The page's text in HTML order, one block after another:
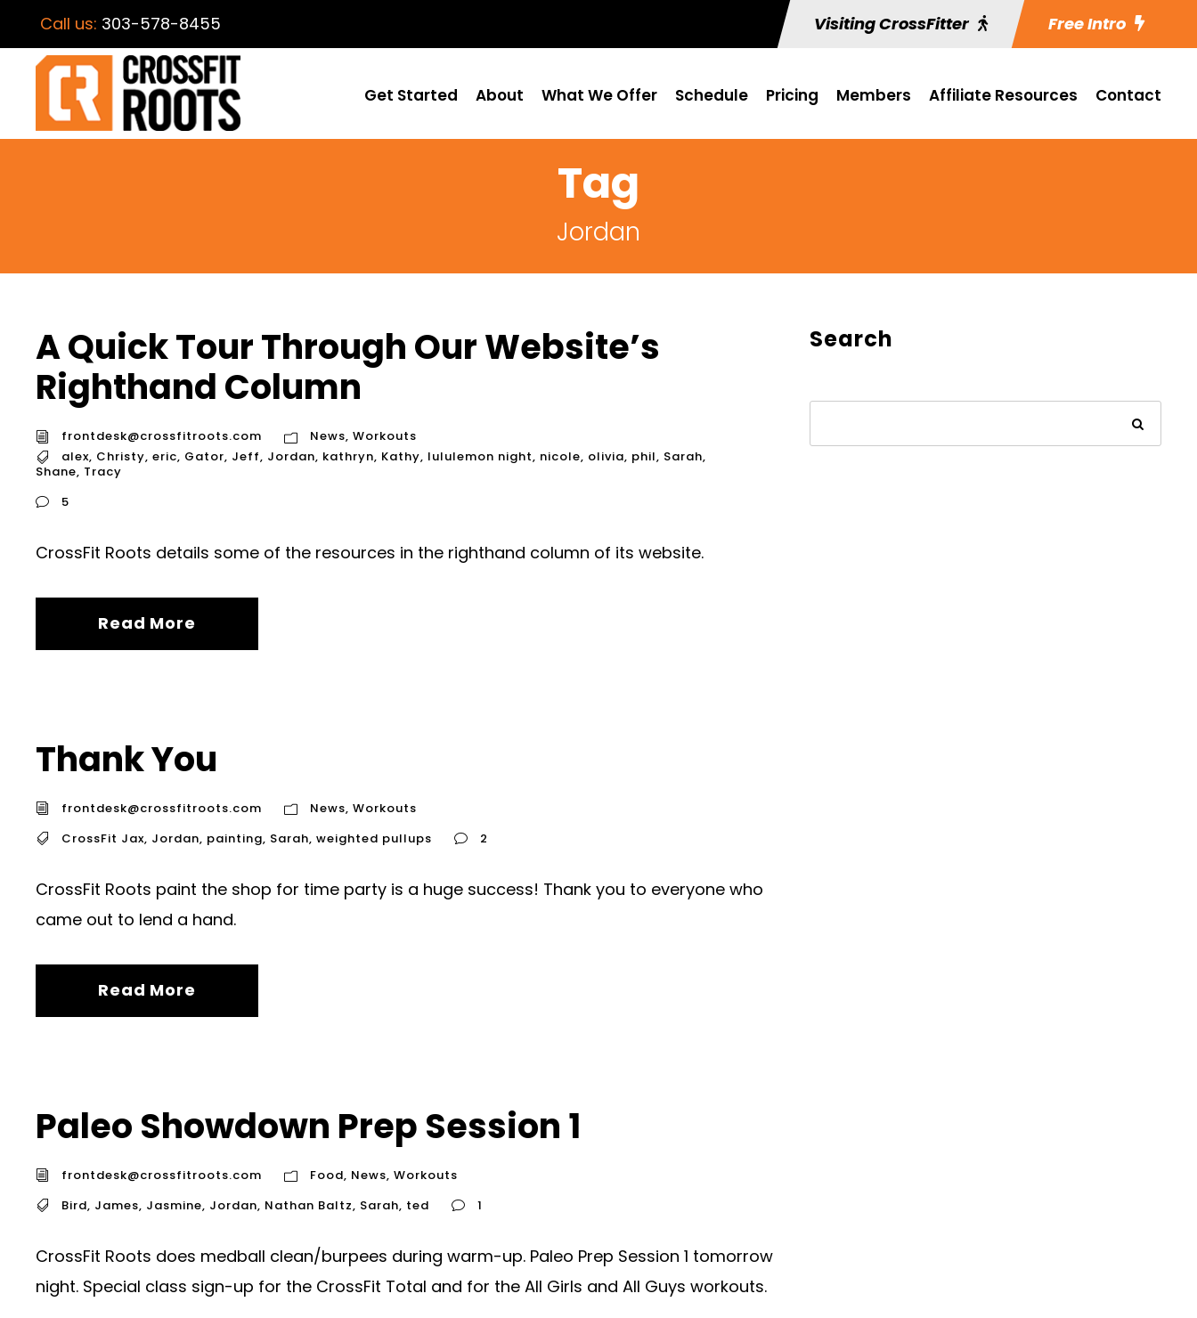
Call us: 303-578-8455 Visiting CrossFitter Free Intro
Get Started About What We Offer Schedule Pricing Members Affiliate Resources Contact
Tag
Jordan
A Quick Tour Through Our Website’s
Righthand Column
frontdesk@crossfitroots.com News, Workouts
alex, Christy, eric, Gator, Jeff, Jordan, kathryn, Kathy, lululemon night, nicole, olivia, phil, Sarah,
Shane, Tracy
5
CrossFit Roots details some of the resources in the righthand column of its website.
Read More
Thank You
frontdesk@crossfitroots.com News, Workouts
CrossFit Jax, Jordan, painting, Sarah, weighted pullups 2
CrossFit Roots paint the shop for time party is a huge success! Thank you to everyone who
came out to lend a hand.
Read More
Paleo Showdown Prep Session 1
frontdesk@crossfitroots.com Food, News, Workouts
Bird, James, Jasmine, Jordan, Nathan Baltz, Sarah, ted 1
CrossFit Roots does medball clean/burpees during warm-up. Paleo Prep Session 1 tomorrow
night. Special class sign-up for the CrossFit Total and for the All Girls and All Guys workouts.
Search